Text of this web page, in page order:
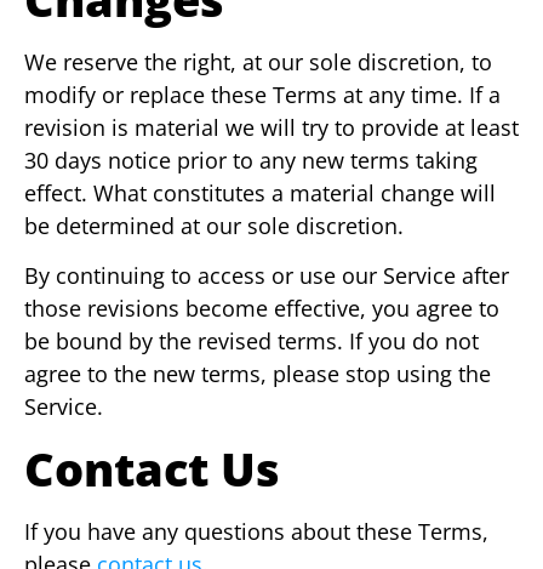
We reserve the right, at our sole discretion, to
modify or replace these Terms at any time. If a
revision is material we will try to provide at least
30 days notice prior to any new terms taking
effect. What constitutes a material change will
be determined at our sole discretion.
By continuing to access or use our Service after
those revisions become effective, you agree to
be bound by the revised terms. If you do not
agree to the new terms, please stop using the
Service.
Contact Us
If you have any questions about these Terms,